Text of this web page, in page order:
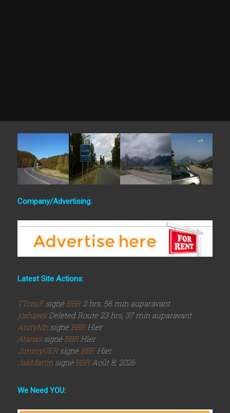
Company/Advertising:
Latest Site Actions:
TTonyFsignéBBR2 hrs, 56 min auparavant
joshawkDeleted Route 23 hrs, 37 min auparavant
AndyMn signéBBRHier
Atanas signéBBRHier
JimmyGER signéBBRHier
JakMartin signéBBRAoût 8, 2026
We Need YOU: